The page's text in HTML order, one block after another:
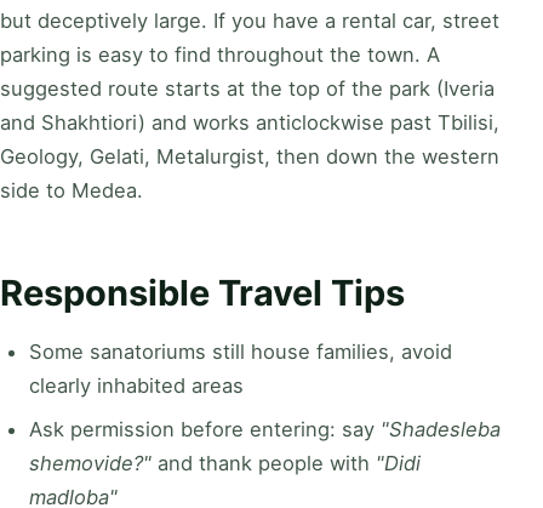
but deceptively large. If you have a rental car, street
parking is easy to find throughout the town. A
suggested route starts at the top of the park (Iveria
and Shakhtiori) and works anticlockwise past Tbilisi,
Geology, Gelati, Metalurgist, then down the western
side to Medea.
Responsible Travel Tips
Some sanatoriums still house families, avoid
clearly inhabited areas
Ask permission before entering: say "Shadesleba
shemovide?" and thank people with "Didi
madloba"